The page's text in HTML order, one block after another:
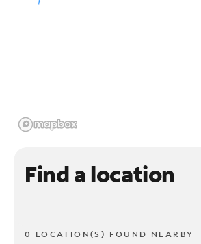
Find a location
0 LOCATION(S) FOUND NEARBY